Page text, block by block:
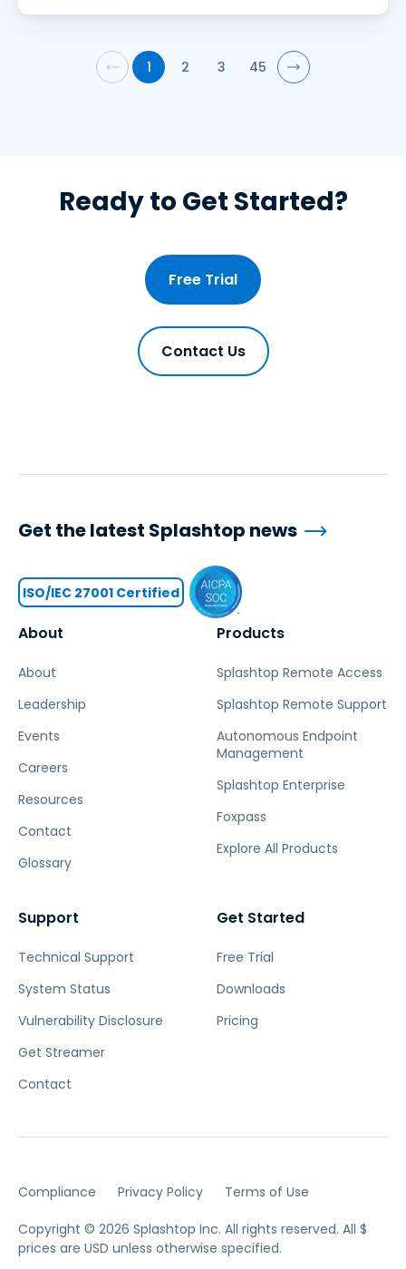
1 2 3 45
Ready to Get Started?
Free Trial
Contact Us
About
About
Leadership
Events
Careers
Resources
Contact
Glossary
Products
Splashtop Remote Access
Splashtop Remote Support
Autonomous Endpoint
Management
Splashtop Enterprise
Foxpass
Explore All Products
Support
Technical Support
System Status
Vulnerability Disclosure
Get Streamer
Contact
Get Started
Free Trial
Downloads
Pricing
Get the latest Splashtop news
ISO/IEC 27001 Certified
Compliance Privacy Policy Terms of Use
Copyright © 2026 Splashtop Inc. All rights reserved. All $
prices are USD unless otherwise specified.